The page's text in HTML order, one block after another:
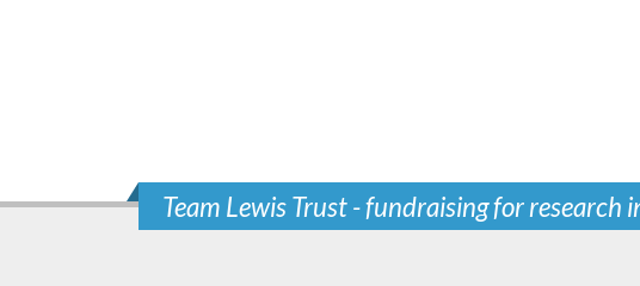
Team Lewis Trust - fundraising for research